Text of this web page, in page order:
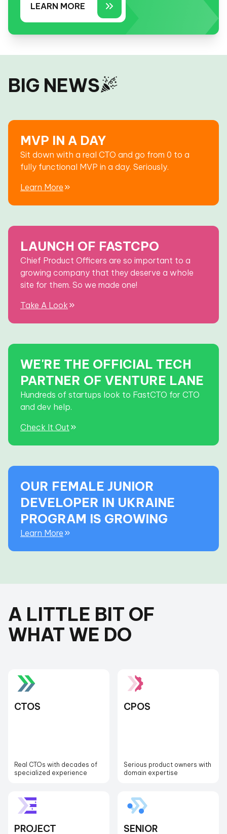
LEARN MORE
BIG NEWS
MVP IN A DAY
Sit down with a real CTO and go from 0 to a
fully functional MVP in a day. Seriously.
Learn More
LAUNCH OF FASTCPO
Chief Product Officers are so important to a
growing company that they deserve a whole
site for them. So we made one!
Take A Look
WE'RE THE OFFICIAL TECH
PARTNER OF VENTURE LANE
Hundreds of startups look to FastCTO for CTO
and dev help.
Check It Out
OUR FEMALE JUNIOR
DEVELOPER IN UKRAINE
PROGRAM IS GROWING
Learn More
A LITTLE BIT OF
WHAT WE DO
CTOS
Real CTOs with decades of
specialized experience
CPOS
Serious product owners with
domain expertise
PROJECT SENIOR